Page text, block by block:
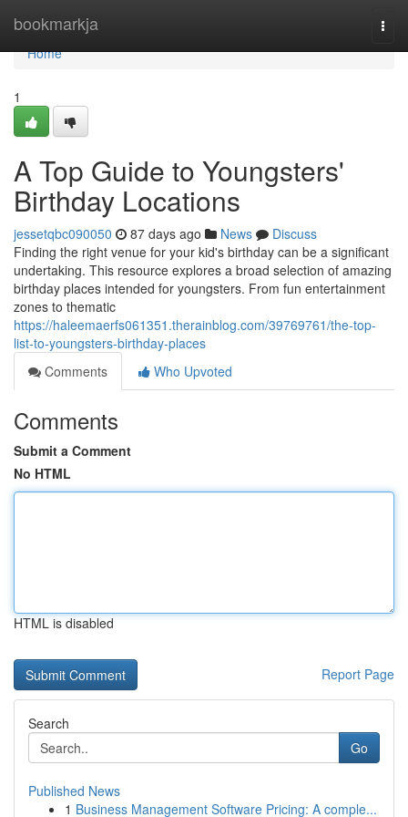
bookmarkja
Home
Home
1
A Top Guide to Youngsters'
Birthday Locations
jessetqbc090050 87 days ago News
Discuss
Finding the right venue for your kid's birthday can be a significant
undertaking. This resource explores a broad selection of amazing
birthday places intended for youngsters. From fun entertainment
zones to thematic
https://haleemaerfs061351.therainblog.com/39769761/the-top-
list-to-youngsters-birthday-places
Comments
Who Upvoted
Comments
Submit a Comment
No HTML
HTML is disabled
Report Page
Search
Go
Published News
1 Business Management Software Pricing: A comple...